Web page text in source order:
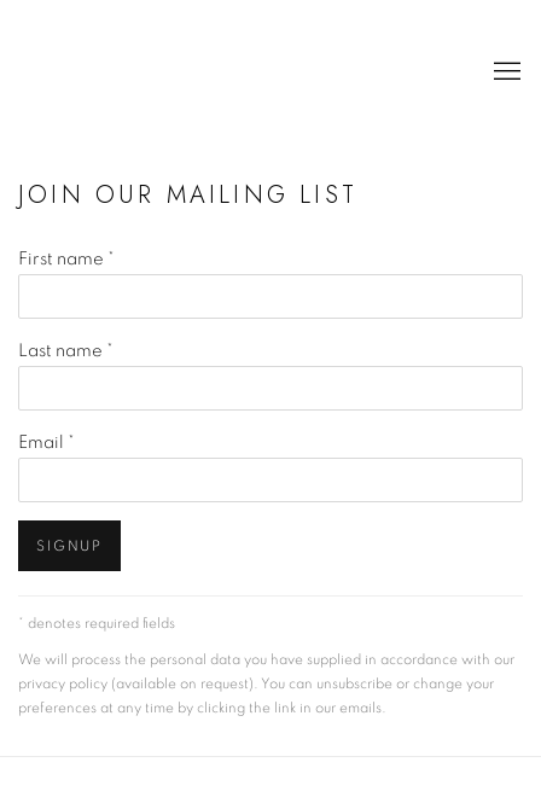
JOIN OUR MAILING LIST
First name *
Last name *
Email *
SIGNUP
* denotes required fields
We will process the personal data you have supplied in accordance with our
privacy policy (available on request). You can unsubscribe or change your
preferences at any time by clicking the link in our emails.